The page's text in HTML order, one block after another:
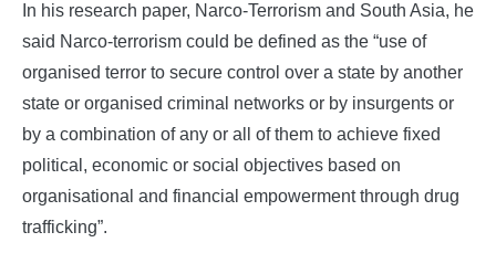
In his research paper, Narco-Terrorism and South Asia, he
said Narco-terrorism could be defined as the “use of
organised terror to secure control over a state by another
state or organised criminal networks or by insurgents or
by a combination of any or all of them to achieve fixed
political, economic or social objectives based on
organisational and financial empowerment through drug
trafficking”.